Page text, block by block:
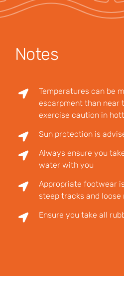
Notes
Temperatures can be
escarpment than near
exercise caution in
Sun protection is
Always ensure you
water with you
Appropriate footwear
steep tracks and
Ensure you take all